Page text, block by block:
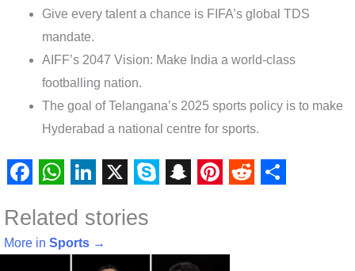
Give every talent a chance is FIFA’s global TDS
mandate.
AIFF’s 2047 Vision: Make India a world-class
footballing nation.
The goal of Telangana’s 2025 sports policy is to make
Hyderabad a national centre for sports.
a
c
h
a
i
n
k
y
a
n
d
Related stories
More in Sports →